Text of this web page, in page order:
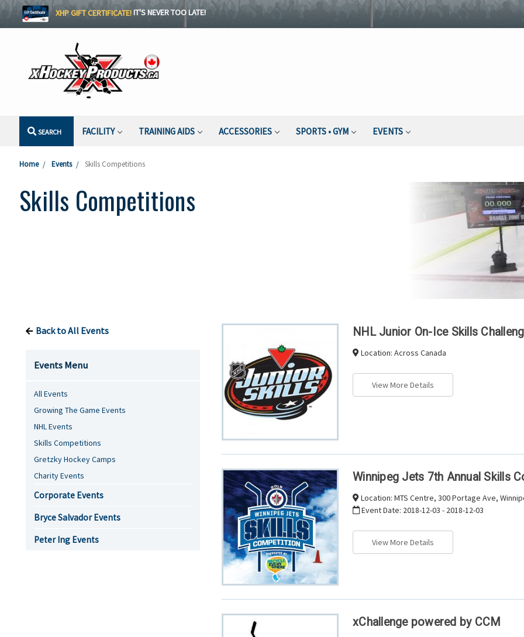
XHP GIFT CERTIFICATE!IT'S NEVER TOO LATE!
SEARCH FACILITY TRAINING AIDS ACCESSORIES SPORTS • GYM EVENTS
Home Events Skills Competitions
Skills Competitions
Back to All Events
Events Menu
All Events
Growing The Game Events
NHL Events
Skills Competitions
Gretzky Hockey Camps
Charity Events
Corporate Events
Bryce Salvador Events
Peter Ing Events
NHL Junior On-Ice Skills
Location: Across Canada
View More Details
Winnipeg Jets 7th Annual Skills
Location: MTS Centre, 300 Portage Ave,
Event Date: 2018-12-03 - 2018-12-03
View More Details
xChallenge powered by CCM